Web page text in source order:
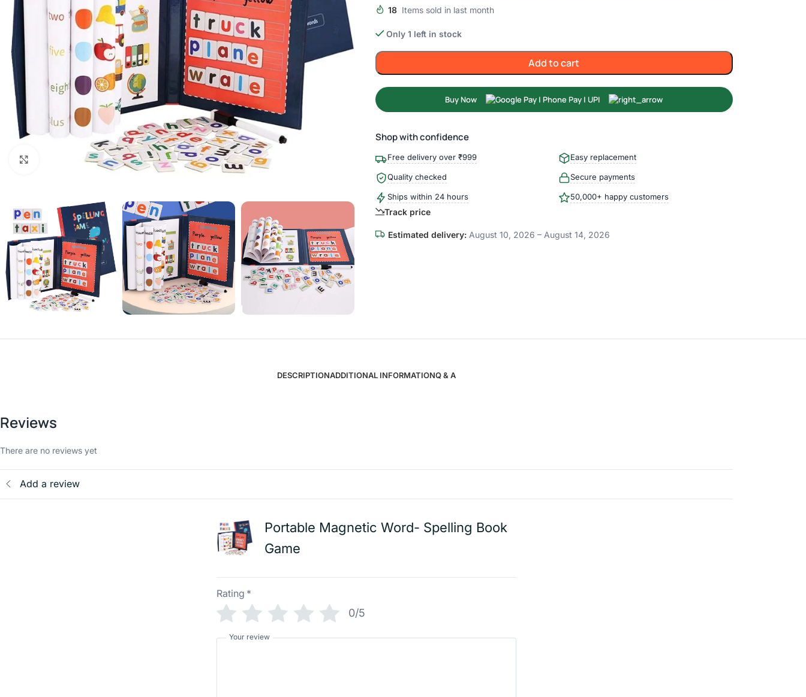
Click to enlarge
18 Items sold in last month
Only 1 left in stock
Add to cart
Buy Now
Shop with confidence
Free delivery over ₹999 Easy replacement
Quality checked Secure payments
Ships within 24 hours 50,000+ happy customers
Track price
Estimated delivery:August 10, 2026 – August 14, 2026
DESCRIPTIONADDITIONAL INFORMATIONQ & A
Reviews
There are no reviews yet
Add a review
Portable Magnetic Word- Spelling Book
Game
Rating *
0/5
Your review